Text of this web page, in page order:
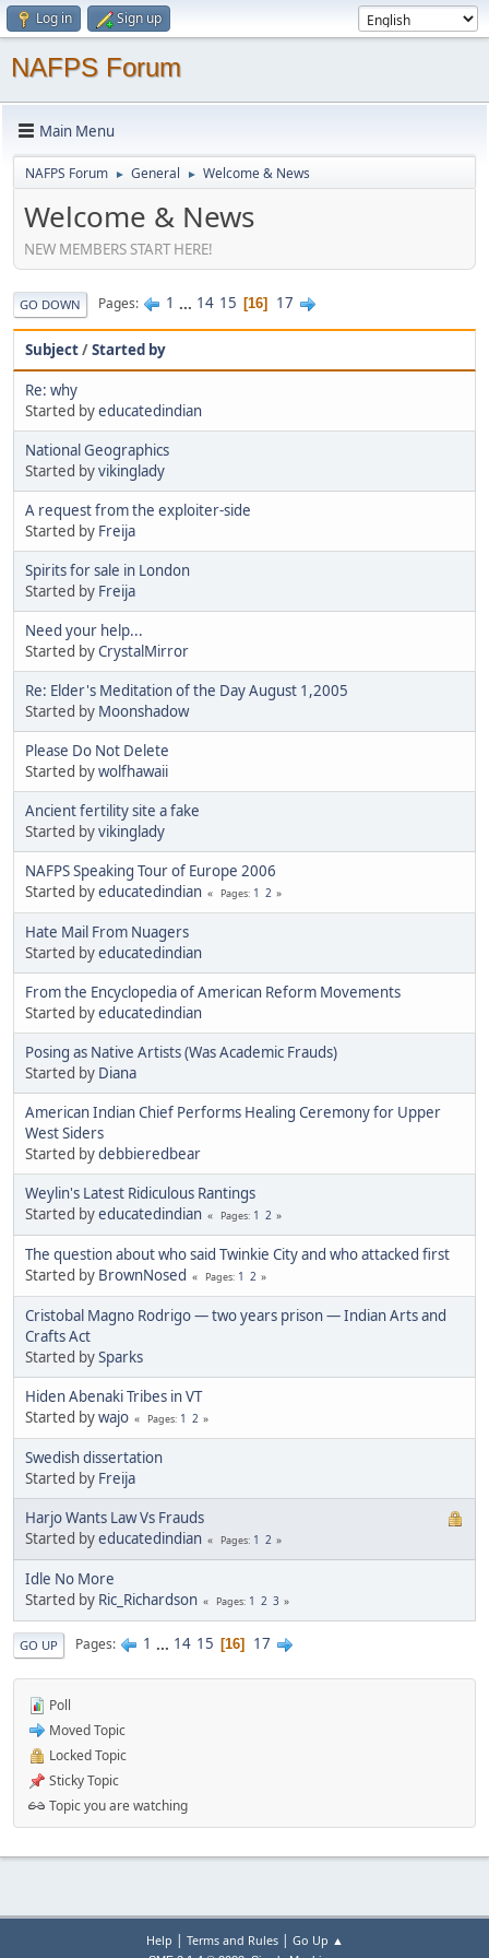
Log in Sign up
NAFPS Forum
Main Menu
NAFPS Forum ► General ► Welcome & News
Welcome & News
NEW MEMBERS START HERE!
GO DOWN Pages 1 ... 14 15 16 17
Subject/Started by
Re: why
Started byeducatedindian
National Geographics
Started byvikinglady
A request from the exploiter-side
Started by Freija
Spirits for sale in London
Started by Freija
Need your help...
Started byCrystalMirror
Re: Elder's Meditation of the Day August 1,2005
Started by Moonshadow
Please Do Not Delete
Started bywolfhawaii
Ancient fertility site a fake
Started byvikinglady
NAFPS Speaking Tour of Europe 2006
Started byeducatedindian Pages 1 2
Hate Mail From Nuagers
Started byeducatedindian
From the Encyclopedia of American Reform Movements
Started byeducatedindian
Posing as Native Artists (Was Academic Frauds)
Started by Diana
American Indian Chief Performs Healing Ceremony for Upper
West Siders
Started bydebbieredbear
Weylin's Latest Ridiculous Rantings
Started byeducatedindian Pages 1 2
The question about who said Twinkie City and who attacked first
Started by BrownNosed Pages 1 2
Cristobal Magno Rodrigo — two years prison — Indian Arts and
Crafts Act
Started bySparks
Hiden Abenaki Tribes in VT
Started bywajo Pages 1 2
Swedish dissertation
Started by Freija
Harjo Wants Law Vs Frauds
Started byeducatedindian Pages 1 2
Idle No More
Started by Ric_Richardson Pages 1 2 3
GO UP Pages 1 ... 14 15 16 17
Poll
Moved Topic
Locked Topic
Sticky Topic
Topic you are watching
Help | Terms and Rules| Go Up ▲